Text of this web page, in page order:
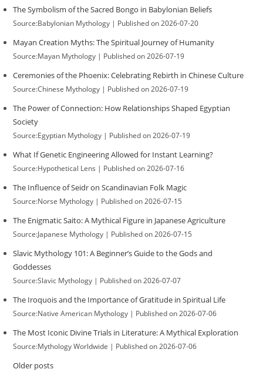
The Symbolism of the Sacred Bongo in Babylonian Beliefs
Source:Babylonian Mythology Published on 2026-07-20
Mayan Creation Myths: The Spiritual Journey of Humanity
Source:Mayan Mythology Published on 2026-07-19
Ceremonies of the Phoenix: Celebrating Rebirth in Chinese Culture
Source:Chinese Mythology Published on 2026-07-19
The Power of Connection: How Relationships Shaped Egyptian
Society
Source:Egyptian Mythology Published on 2026-07-19
What If Genetic Engineering Allowed for Instant Learning?
Source:Hypothetical Lens Published on 2026-07-16
The Influence of Seidr on Scandinavian Folk Magic
Source:Norse Mythology Published on 2026-07-15
The Enigmatic Saito: A Mythical Figure in Japanese Agriculture
Source:Japanese Mythology Published on 2026-07-15
Slavic Mythology 101: A Beginner’s Guide to the Gods and
Goddesses
Source:Slavic Mythology Published on 2026-07-07
The Iroquois and the Importance of Gratitude in Spiritual Life
Source:Native American Mythology Published on 2026-07-06
The Most Iconic Divine Trials in Literature: A Mythical Exploration
Source:Mythology Worldwide Published on 2026-07-06
Older posts